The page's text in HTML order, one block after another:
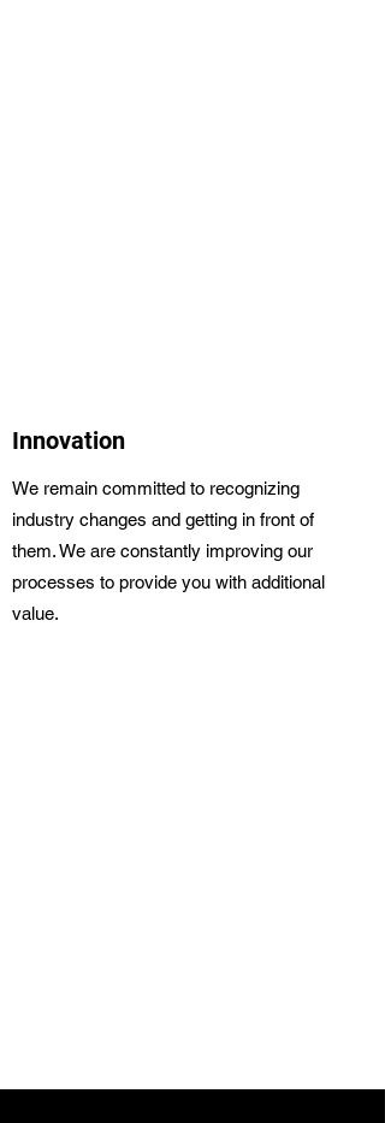
Innovation
We remain committed to recognizing
industry changes and getting in front of
them. We are constantly improving our
processes to provide you with additional
value.